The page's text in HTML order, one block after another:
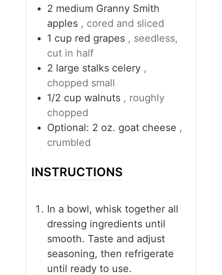
2 medium Granny Smith
apples , cored and sliced
1 cup red grapes , seedless,
cut in half
2 large stalks celery ,
chopped small
1/2 cup walnuts , roughly
chopped
Optional: 2 oz. goat cheese ,
crumbled
INSTRUCTIONS
In a bowl, whisk together all
dressing ingredients until
smooth. Taste and adjust
seasoning, then refrigerate
until ready to use.